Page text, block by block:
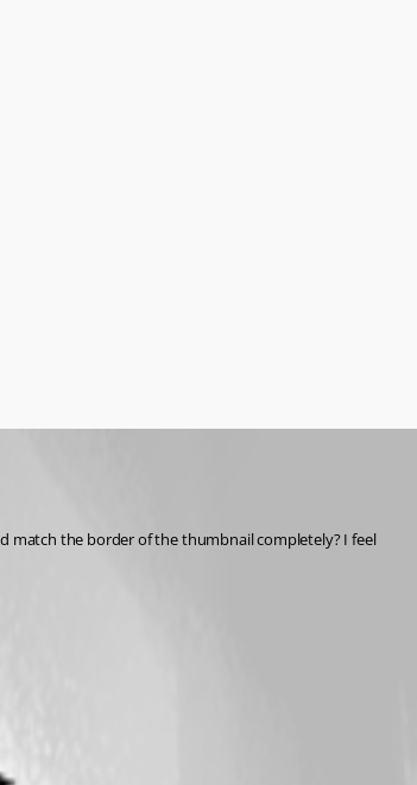
match the border of the thumbnail completely? I feel